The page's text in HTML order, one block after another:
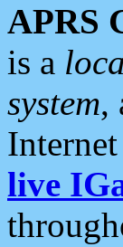
APRS
is a
system,
live